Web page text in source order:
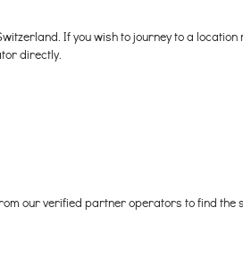
If you wish to journey to a location
directly.
our verified partner operators to find the